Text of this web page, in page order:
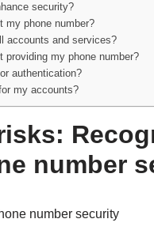
security?
my phone number?
accounts and services?
providing my phone number?
authentication?
my accounts?
number
number security